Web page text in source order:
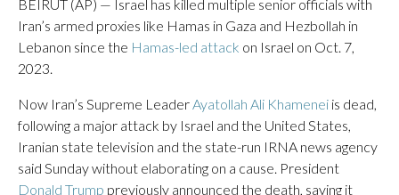
BEIRUT (AP) — Israel has killed multiple senior officials with
Iran’s armed proxies like Hamas in Gaza and Hezbollah in
Lebanon since the Hamas-led attack on Israel on Oct. 7,
2023.
Now Iran’s Supreme Leader Ayatollah Ali Khamenei is dead,
following a major attack by Israel and the United States,
Iranian state television and the state-run IRNA news agency
said Sunday without elaborating on a cause. President
Donald Trump previously announced the death, saying it